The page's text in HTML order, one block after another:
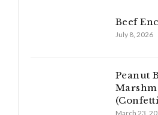
Beef
July 8, 2026
Peanut
March 23,